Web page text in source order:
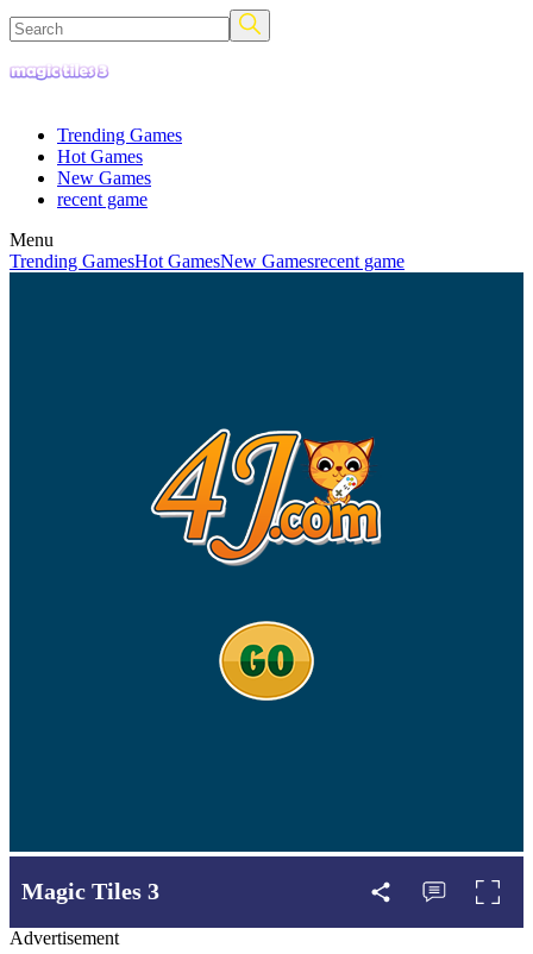
Trending Games
Hot Games
New Games
recent game
Menu
Trending GamesHot GamesNew Gamesrecent game
Magic Tiles 3
Advertisement